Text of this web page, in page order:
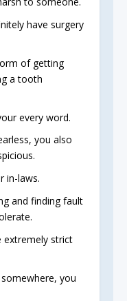
have surgery
of getting
a tooth
every word.
you also
in-laws.
and finding fault
extremely strict
you